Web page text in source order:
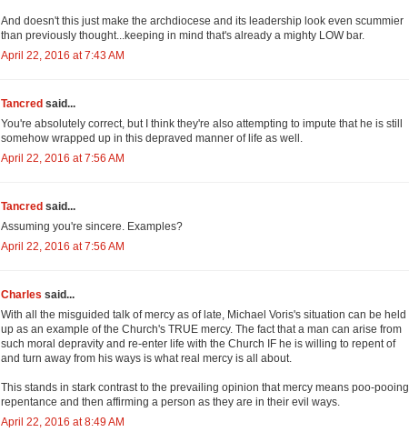
And doesn't this just make the archdiocese and its leadership look even scummier
than previously thought...keeping in mind that's already a mighty LOW bar.
April 22, 2016 at 7:43 AM
Tancred said...
You're absolutely correct, but I think they're also attempting to impute that he is still
somehow wrapped up in this depraved manner of life as well.
April 22, 2016 at 7:56 AM
Tancred said...
Assuming you're sincere. Examples?
April 22, 2016 at 7:56 AM
Charles said...
With all the misguided talk of mercy as of late, Michael Voris's situation can be held
up as an example of the Church's TRUE mercy. The fact that a man can arise from
such moral depravity and re-enter life with the Church IF he is willing to repent of
and turn away from his ways is what real mercy is all about.
This stands in stark contrast to the prevailing opinion that mercy means poo-pooing
repentance and then affirming a person as they are in their evil ways.
April 22, 2016 at 8:49 AM